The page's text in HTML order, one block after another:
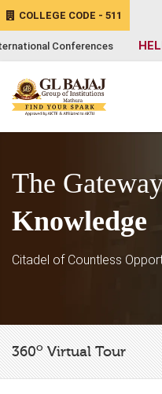
COLLEGE CODE - 511
Conferences
The
Knowledge
Citadel of Countless
360oVirtual Tour